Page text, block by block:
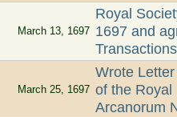
March 13, 1697
Royal
1697 and
Transactions
March 25, 1697
Wrote
of the Royal
Arcanorum